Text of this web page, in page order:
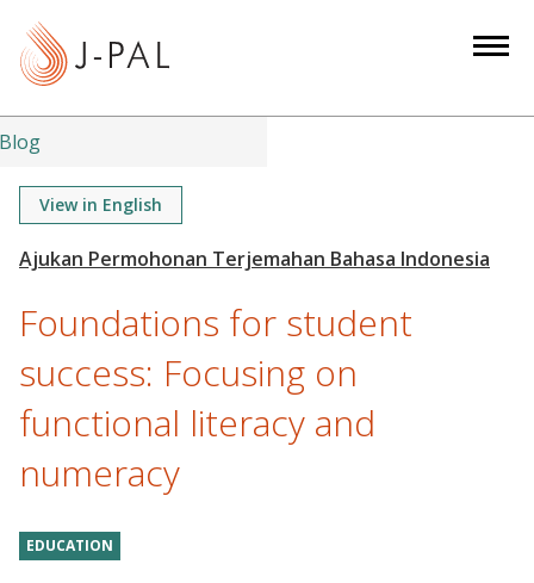
t
Blog
View in English
Foundations for student
success: Focusing on
functional literacy and
numeracy
EDUCATION